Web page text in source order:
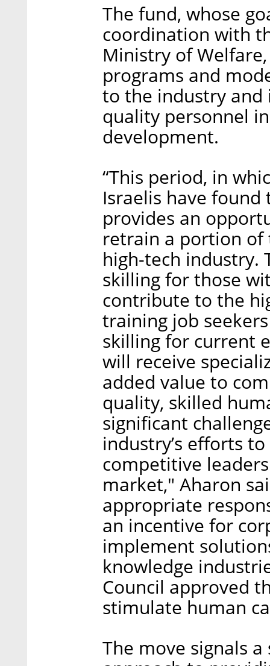
The fund, whose
coordination with
Ministry of
programs and
to the industry
quality personnel
development.
“This period, in
Israelis have
provides an
retrain a portion of
high-tech industry.
skilling for those
contribute to the
training job
skilling for current
will receive
added value to
quality, skilled
significant
industry’s efforts
competitive
market," Aharon
appropriate
an incentive for
implement
knowledge
Council approved
stimulate human
The move signals a